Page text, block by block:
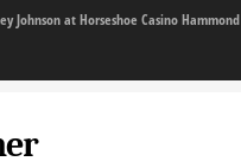
Johnson at Horseshoe Casino Hammond